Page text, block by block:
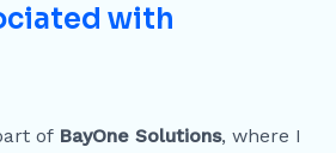
with
of BayOne Solutions, where I